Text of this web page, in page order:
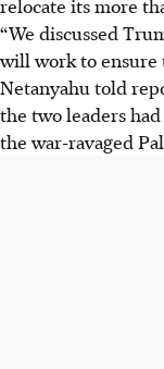
“We discussed
will work to ensure
Netanyahu told
the two leaders
the war-ravaged